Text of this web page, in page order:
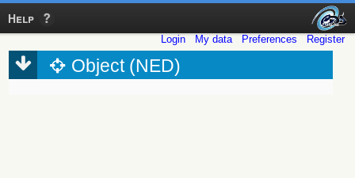
Help
Login My data Preferences Register
Object (NED)